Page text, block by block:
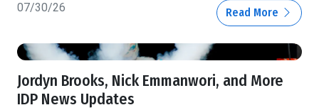
07/30/26 Read More
Jordyn Brooks, Nick Emmanwori, and More
IDP News Updates